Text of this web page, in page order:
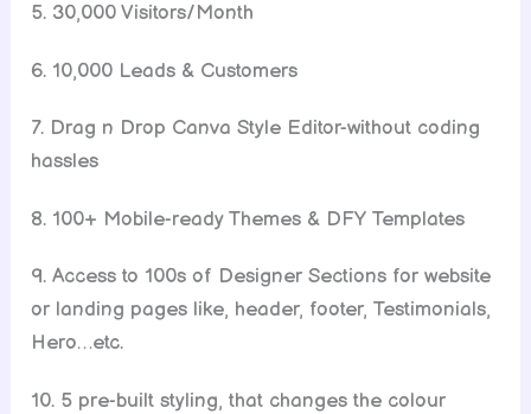
5. 30,000 Visitors/Month
6. 10,000 Leads & Customers
7. Drag n Drop Canva Style Editor-without coding
hassles
8. 100+ Mobile-ready Themes & DFY Templates
9. Access to 100s of Designer Sections for website
or landing pages like, header, footer, Testimonials,
Hero…etc.
10. 5 pre-built styling, that changes the colour